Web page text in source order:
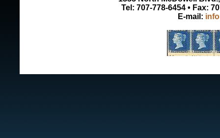
Tel: 707-778-6454 • Fax:
E-mail: